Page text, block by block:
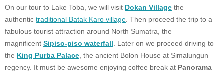
On our tour to Lake Toba, we will visit Dokan Village the
authentic traditional Batak Karo village . Then proceed the trip to a
fabulous tourist attraction around North Sumatra, the
magnificent Sipiso-piso waterfall . Later on we proceed driving to
the King Purba Palace , the ancient Bolon House at Simalungun
regency. It must be awesome enjoying coffee break at Panorama